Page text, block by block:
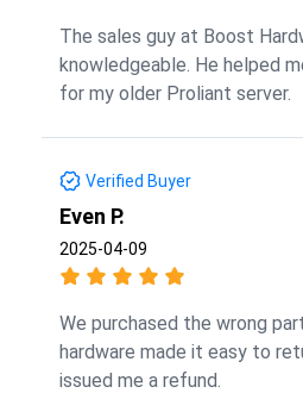
The sales guy at Boost
knowledgeable. He helped
for my older Proliant server.
Verified Buyer
Even P.
2025-04-09
We purchased the wrong
hardware made it easy to
issued me a refund.